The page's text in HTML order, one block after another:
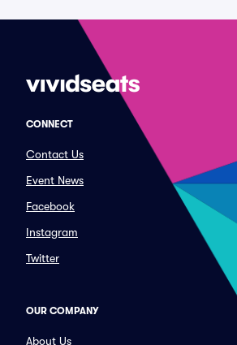
CONNECT
Contact Us
Event News
Facebook
Instagram
Twitter
OUR COMPANY
About Us